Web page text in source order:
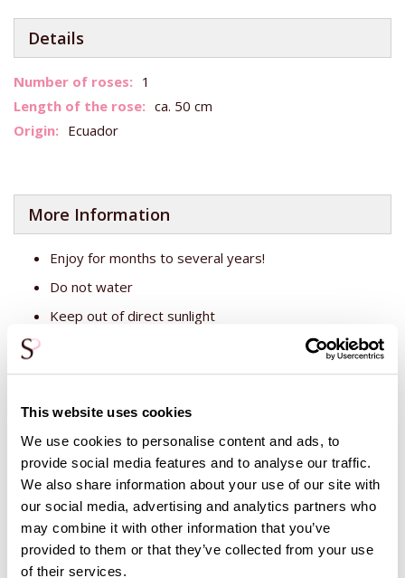
This website uses cookies
We use cookies to personalise content and ads, to
provide social media features and to analyse our traffic.
We also share information about your use of our site with
our social media, advertising and analytics partners who
may combine it with other information that you’ve
provided to them or that they’ve collected from your use
of their services.
Details
More
Information
1
ca. 50 cm
Ecuador
More Information
Enjoy for months to several years!
Do not water
Keep out of direct sunlight
This white rose has been treated with a biodegradable
substance, so the rose stays still over time, so to speak.
important not to put the rose in a vase with water, as this
rose does not need water and rose food. Keep the rose out
of direct sunlight and enjoy the beauty of this big rose!
Related Products